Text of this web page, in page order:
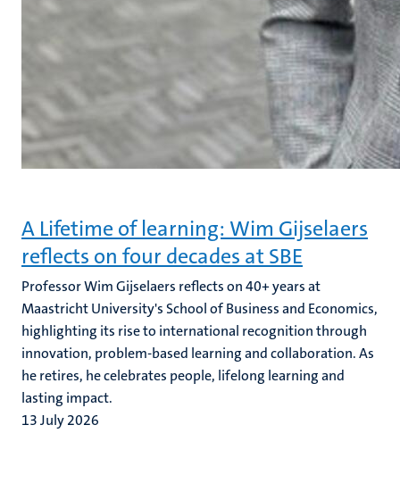
A Lifetime of learning: Wim Gijselaers
reflects on four decades at SBE
Professor Wim Gijselaers reflects on 40+ years at
Maastricht University's School of Business and Economics,
highlighting its rise to international recognition through
innovation, problem-based learning and collaboration. As
he retires, he celebrates people, lifelong learning and
lasting impact.
13 July 2026